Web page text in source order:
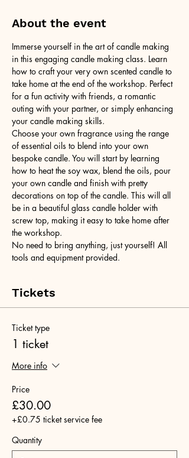
About the event
Immerse yourself in the art of candle making
in this engaging candle making class. Learn
how to craft your very own scented candle to
take home at the end of the workshop. Perfect
for a fun activity with friends, a romantic
outing with your partner, or simply enhancing
your candle making skills.
Choose your own fragrance using the range
of essential oils to blend into your own
bespoke candle. You will start by learning
how to heat the soy wax, blend the oils, pour
your own candle and finish with pretty
decorations on top of the candle. This will all
be in a beautiful glass candle holder with
screw top, making it easy to take home after
the workshop.
No need to bring anything, just yourself! All
tools and equipment provided.
Tickets
Ticket type
1 ticket
More info
Price
£30.00
+£0.75 ticket service fee
Quantity